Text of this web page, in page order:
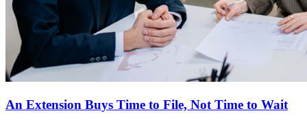
An Extension Buys Time to File, Not Time to Wait